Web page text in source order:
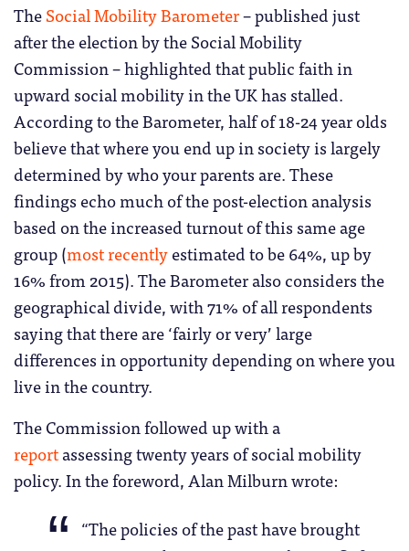
TheSocial Mobility Barometer– published just
after the election by the Social Mobility
Commission – highlighted that public faith in
upward social mobility in the UK has stalled.
According to the Barometer, half of 18-24 year olds
believe that where you end up in society is largely
determined by who your parents are. These
findings echo much of the post-election analysis
based on the increased turnout of this same age
group (most recentlyestimated to be 64%, up by
16% from 2015). The Barometer also considers the
geographical divide, with 71% of all respondents
saying that there are ‘fairly or very’ large
differences in opportunity depending on where you
live in the country.
The Commission followed up with a
reportassessing twenty years of social mobility
policy. In the foreword, Alan Milburn wrote:
“The policies of the past have brought